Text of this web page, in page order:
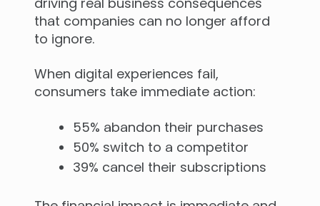
that companies can no longer afford
to ignore.
When digital experiences fail,
consumers take immediate action:
55% abandon their purchases
50% switch to a competitor
39% cancel their subscriptions